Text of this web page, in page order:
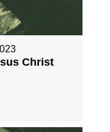
Christ